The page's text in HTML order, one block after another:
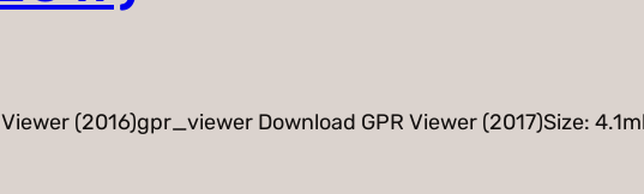
(2016)gpr_viewer Download GPR Viewer (2017)Size: